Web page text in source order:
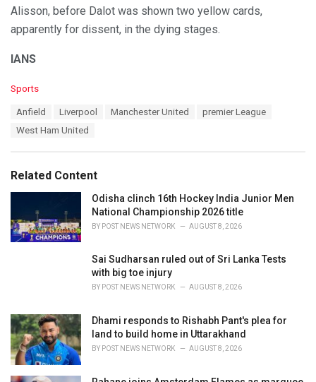
Alisson, before Dalot was shown two yellow cards,
apparently for dissent, in the dying stages.
IANS
C
i
e
Sports
Anfield Liverpool Manchester United
premier League
West Ham United
Related Content
Odisha clinch 16th Hockey India Junior Men
National Championship 2026 title
BY POST NEWS NETWORK AUGUST 8, 2026
Sai Sudharsan ruled out of Sri Lanka Tests
with big toe injury
BY POST NEWS NETWORK AUGUST 8, 2026
Dhami responds to Rishabh Pant's plea for
land to build home in Uttarakhand
BY POST NEWS NETWORK AUGUST 8, 2026